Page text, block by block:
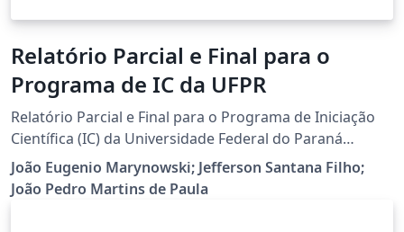
Relatório Parcial e Final para o
Programa de IC da UFPR
Relatório Parcial e Final para o Programa de Iniciação
Científica (IC) da Universidade Federal do Paraná
(UFPR).
João Eugenio Marynowski; Jefferson Santana Filho;
João Pedro Martins de Paula